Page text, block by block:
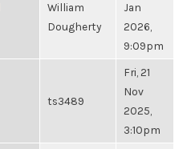
William
Dougherty
Jan
2026,
9:09pm
ts3489
Fri, 21
Nov
2025,
3:10pm